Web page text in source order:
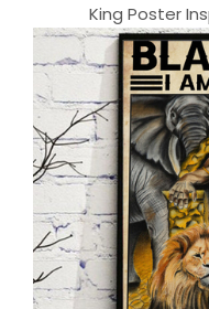
King Poster